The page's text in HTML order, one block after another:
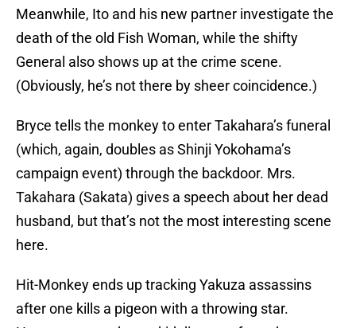
Meanwhile, Ito and his new partner investigate the
death of the old Fish Woman, while the shifty
General also shows up at the crime scene.
(Obviously, he’s not there by sheer coincidence.)
Bryce tells the monkey to enter Takahara’s funeral
(which, again, doubles as Shinji Yokohama’s
campaign event) through the backdoor. Mrs.
Takahara (Sakata) gives a speech about her dead
husband, but that’s not the most interesting scene
here.
Hit-Monkey ends up tracking Yakuza assassins
after one kills a pigeon with a throwing star.